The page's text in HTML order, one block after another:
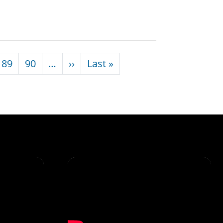
89 90 … ›› Next page
Last »